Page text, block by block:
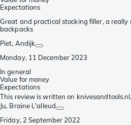
Expectations
Great and practical stocking filler, a really
backpacks
Piet, Andijk
Monday, 11 December 2023
In general
Value for money
Expectations
This review is written on knivesandtools.nl,
Ju, Braine L'alleud
Friday, 2 September 2022